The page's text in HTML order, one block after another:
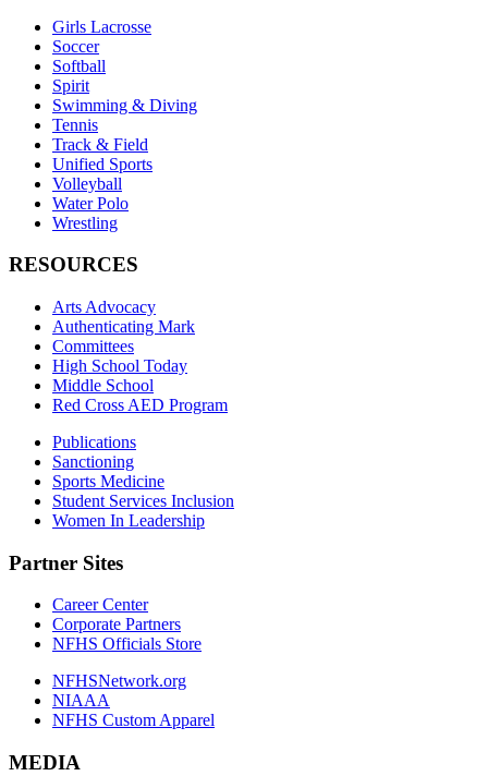
Girls Lacrosse
Soccer
Softball
Spirit
Swimming & Diving
Tennis
Track & Field
Unified Sports
Volleyball
Water Polo
Wrestling
RESOURCES
Arts Advocacy
Authenticating Mark
Committees
High School Today
Middle School
Red Cross AED Program
Publications
Sanctioning
Sports Medicine
Student Services Inclusion
Women In Leadership
Partner Sites
Career Center
Corporate Partners
NFHS Officials Store
NFHSNetwork.org
NIAAA
NFHS Custom Apparel
MEDIA